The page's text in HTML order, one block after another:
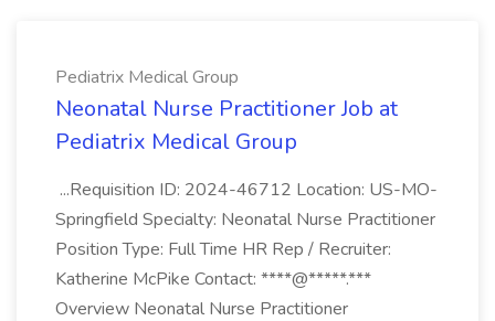
Pediatrix Medical Group
Neonatal Nurse Practitioner Job at
Pediatrix Medical Group
...Requisition ID: 2024-46712 Location: US-MO-
Springfield Specialty: Neonatal Nurse Practitioner
Position Type: Full Time HR Rep / Recruiter:
Katherine McPike Contact: ****@*****.***
Overview Neonatal Nurse Practitioner